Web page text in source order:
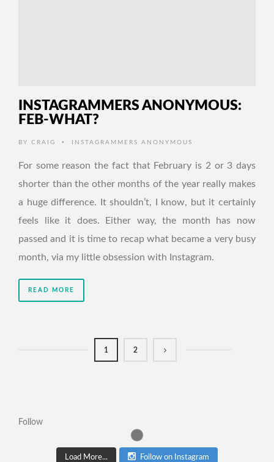
INSTAGRAMMERS ANONYMOUS:
FEB-WHAT?
BY CRAIG • INSTAGRAMMERS ANONYMOUS
For some reason the fact that February is 2 or 3 days
shorter than the other months of the year really makes
a huge difference. It shouldn’t, I know, but it certainly
feels like it does. Either way, the month has now
passed and it is time to recap what became a very busy
month, via my little obsession with Instagram.
READ MORE
1 2
Follow
Load More... Follow on Instagram